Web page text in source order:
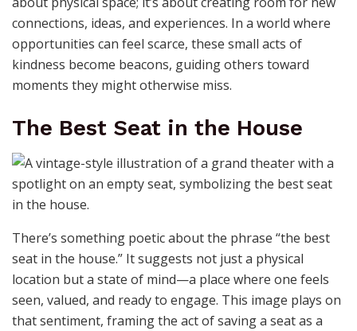
connections, ideas, and experiences. In a world where
opportunities can feel scarce, these small acts of
kindness become beacons, guiding others toward
moments they might otherwise miss.
The Best Seat in the House
There’s something poetic about the phrase “the best
seat in the house.” It suggests not just a physical
location but a state of mind—a place where one feels
seen, valued, and ready to engage. This image plays on
that sentiment, framing the act of saving a seat as a